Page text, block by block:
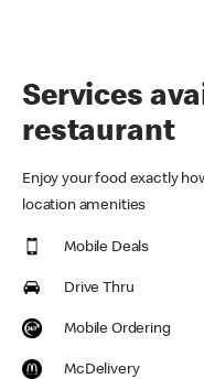
Services
restaurant
Enjoy your food exactly
location amenities
Mobile Deals
Drive Thru
Mobile Ordering
McDelivery